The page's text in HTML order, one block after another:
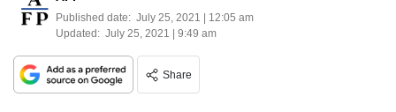
Published date: July 25, 2021 | 12:05 am
Updated: July 25, 2021 | 9:49 am
Share